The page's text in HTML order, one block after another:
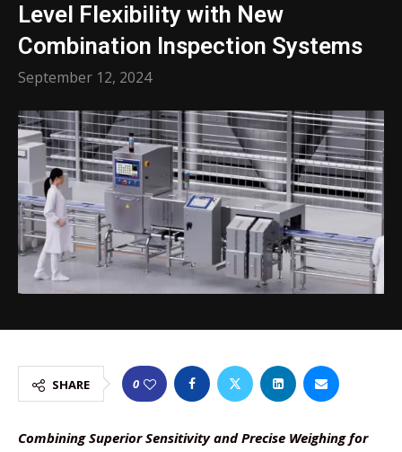
Level Flexibility with New
Combination Inspection Systems
September 12, 2024
SHARE 0
Combining Superior Sensitivity and Precise Weighing for